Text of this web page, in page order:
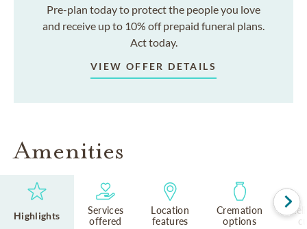
Pre-plan today to protect the people you love
and receive up to 10% off prepaid funeral plans.
Act today.
VIEW OFFER DETAILS
Amenities
Highlights
Services
offered
Location
features
Cremation
options